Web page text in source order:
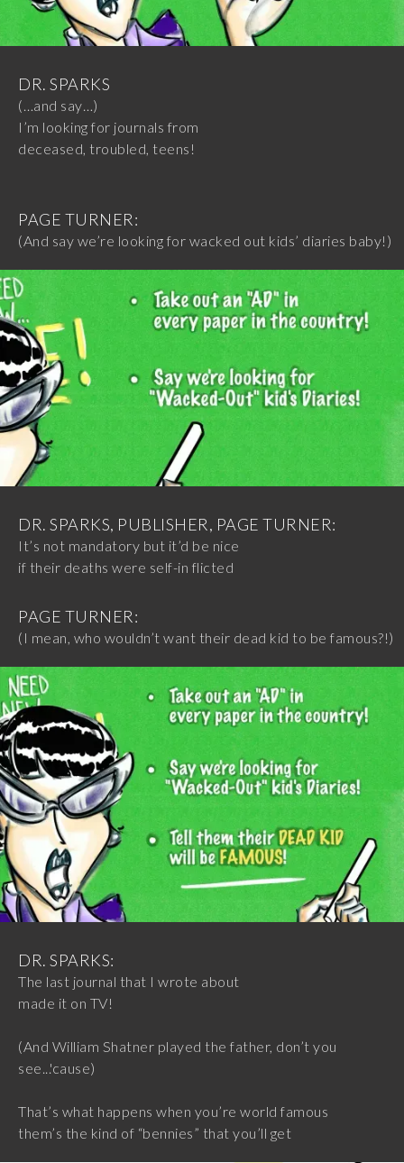
DR. SPARKS
(…and say…)
I’m looking for journals from
deceased, troubled, teens!
PAGE TURNER:
(And say we’re looking for wacked out kids’ diaries baby!)
DR. SPARKS, PUBLISHER, PAGE TURNER:
It’s not mandatory but it’d be nice
if their deaths were self-in flicted
PAGE TURNER:
(I mean, who wouldn’t want their dead kid to be famous?!)
DR. SPARKS:
The last journal that I wrote about
made it on TV!
(And William Shatner played the father, don’t you
see...'cause)
That’s what happens when you’re world famous
them’s the kind of “bennies” that you’ll get